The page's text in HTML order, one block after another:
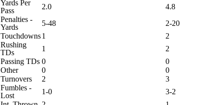
Yards Per
Pass
2.0
4.8
Penalties -
Yards
5-48
2-20
Touchdowns1
2
Rushing
TDs
1
2
Passing TDs 0
0
Other
0
0
Turnovers
2
3
Fumbles -
Lost
1-0
3-2